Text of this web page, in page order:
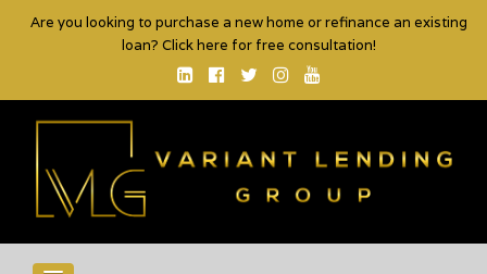
Are you looking to purchase a new home or refinance an existing
loan? Click here for free consultation!